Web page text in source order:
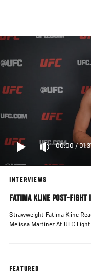
main
00:00 /
INTERVIEWS
FATIMA KLINE POST-FIGHT
Strawweight Fatima Kline
Melissa Martinez At UFC
FEATURED